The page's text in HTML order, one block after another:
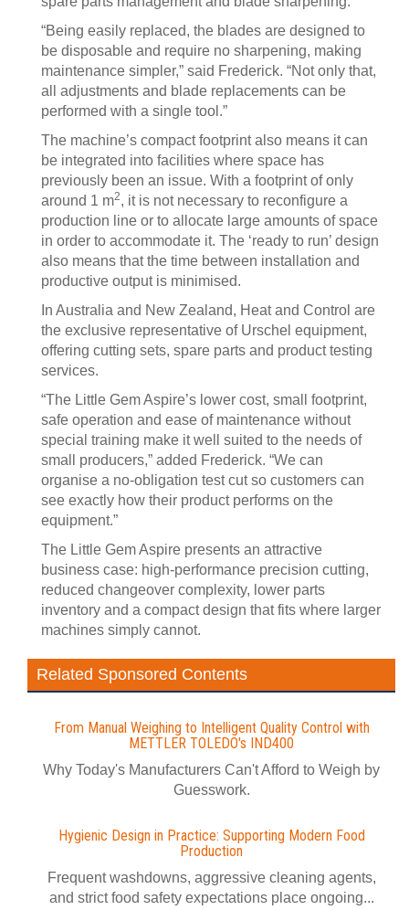
“Being easily replaced, the blades are designed to
be disposable and require no sharpening, making
maintenance simpler,” said Frederick. “Not only that,
all adjustments and blade replacements can be
performed with a single tool.”
The machine’s compact footprint also means it can
be integrated into facilities where space has
previously been an issue. With a footprint of only
around 1 m2, it is not necessary to reconfigure a
production line or to allocate large amounts of space
in order to accommodate it. The ‘ready to run’ design
also means that the time between installation and
productive output is minimised.
In Australia and New Zealand, Heat and Control are
the exclusive representative of Urschel equipment,
offering cutting sets, spare parts and product testing
services.
“The Little Gem Aspire’s lower cost, small footprint,
safe operation and ease of maintenance without
special training make it well suited to the needs of
small producers,” added Frederick. “We can
organise a no-obligation test cut so customers can
see exactly how their product performs on the
equipment.”
The Little Gem Aspire presents an attractive
business case: high-performance precision cutting,
reduced changeover complexity, lower parts
inventory and a compact design that fits where larger
machines simply cannot.
Related Sponsored Contents
From Manual Weighing to Intelligent Quality Control with
METTLER TOLEDO's IND400
Why Today's Manufacturers Can't Afford to Weigh by
Guesswork.
Hygienic Design in Practice: Supporting Modern Food
Production
Frequent washdowns, aggressive cleaning agents,
and strict food safety expectations place ongoing...